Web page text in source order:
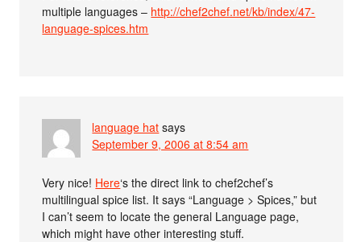
multiple languages – http://chef2chef.net/kb/index/47-
language-spices.htm
language hat says
September 9, 2006 at 8:54 am
Very nice! Here‘s the direct link to chef2chef’s
multilingual spice list. It says “Language > Spices,” but
I can’t seem to locate the general Language page,
which might have other interesting stuff.